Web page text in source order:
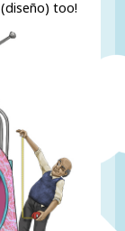
(diseño) too!